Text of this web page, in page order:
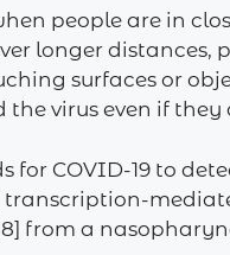
people are in
longer distances,
surfaces or
virus even if they
for COVID-19 to
transcription-
from a